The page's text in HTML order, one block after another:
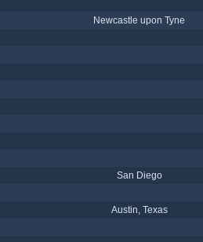
Newcastle upon Tyne
San Diego
Austin, Texas